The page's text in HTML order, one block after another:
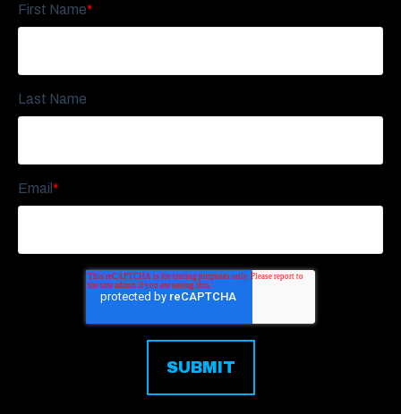
First Name*
Last Name
Email *